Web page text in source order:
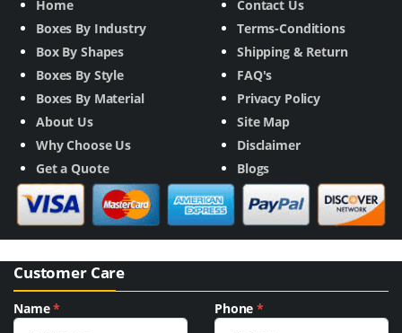
Home
Boxes By Industry
Box By Shapes
Boxes By Style
Boxes By Material
About Us
Why Choose Us
Get a Quote
Contact Us
Terms-Conditions
Shipping & Return
FAQ's
Privacy Policy
Site Map
Disclaimer
Blogs
Customer Care
Name* Phone*